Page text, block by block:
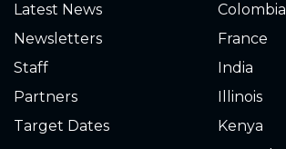
Latest News
Newsletters
Staff
Partners
Target Dates
Colombia
France
India
Illinois
Kenya